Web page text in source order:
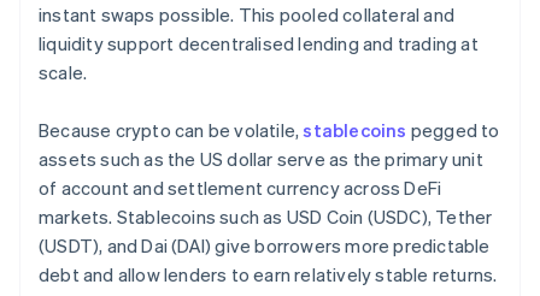
instant swaps possible. This pooled collateral and
liquidity support decentralised lending and trading at
scale.
Because crypto can be volatile,stablecoins pegged to
assets such as the US dollar serve as the primary unit
of account and settlement currency across DeFi
markets. Stablecoins such as USD Coin (USDC), Tether
(USDT), and Dai (DAI) give borrowers more predictable
debt and allow lenders to earn relatively stable returns.